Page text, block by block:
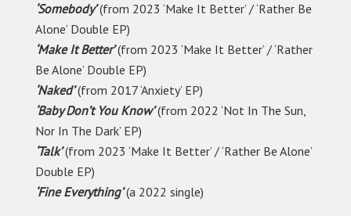
‘Somebody’(from 2023 ‘Make It Better’ / ‘Rather Be
Alone’ Double EP)
‘Make It Better’(from 2023 ‘Make It Better’ / ‘Rather
Be Alone’ Double EP)
‘Naked’(from 2017 ‘Anxiety’ EP)
‘Baby Don’t You Know’ (from 2022 ‘Not In The Sun,
Nor In The Dark’ EP)
‘Talk’ (from 2023 ‘Make It Better’ / ‘Rather Be Alone’
Double EP)
‘Fine Everything’ (a 2022 single)